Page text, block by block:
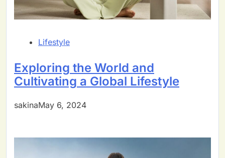
Lifestyle
Exploring the World and
Cultivating a Global Lifestyle
sakinaMay 6, 2024